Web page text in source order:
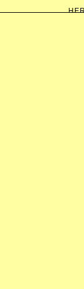
c. 1967 by Dr.
of coordinates,